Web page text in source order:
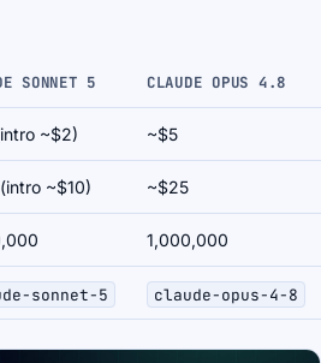
SONNET 5 CLAUDE OPUS 4.8
~$2) ~$5
~$10) ~$25
1,000,000
sonnet-5 claude-opus-4-8